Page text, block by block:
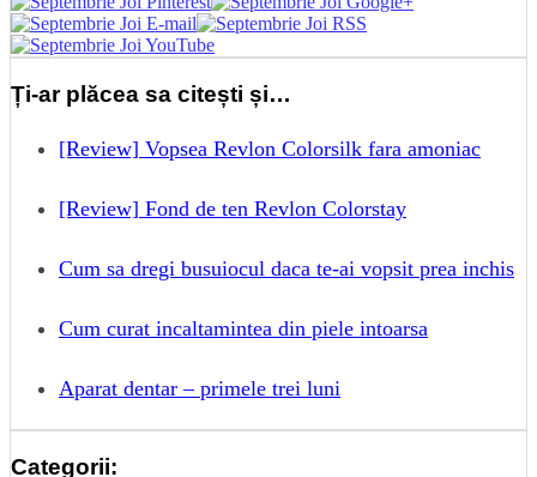
Ți-ar plăcea sa citești și…
[Review] Vopsea Revlon Colorsilk fara amoniac
[Review] Fond de ten Revlon Colorstay
Cum sa dregi busuiocul daca te-ai vopsit prea inchis
Cum curat incaltamintea din piele intoarsa
Aparat dentar – primele trei luni
Categorii: